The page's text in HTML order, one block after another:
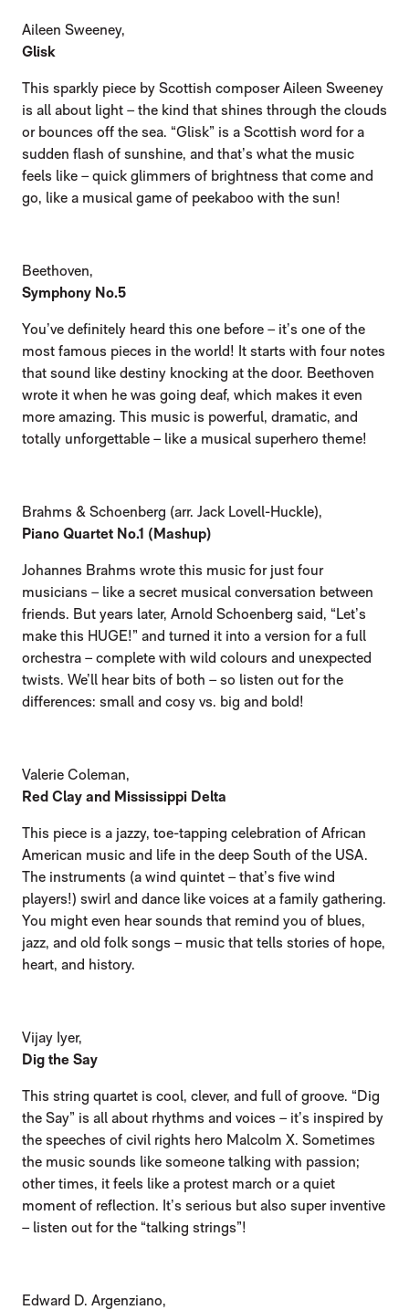
Aileen Sweeney,
Glisk
This sparkly piece by Scottish composer Aileen Sweeney
is all about light – the kind that shines through the clouds
or bounces off the sea. “Glisk” is a Scottish word for a
sudden flash of sunshine, and that’s what the music
feels like – quick glimmers of brightness that come and
go, like a musical game of peekaboo with the sun!
Beethoven,
Symphony No.5
You’ve definitely heard this one before – it’s one of the
most famous pieces in the world! It starts with four notes
that sound like destiny knocking at the door. Beethoven
wrote it when he was going deaf, which makes it even
more amazing. This music is powerful, dramatic, and
totally unforgettable – like a musical superhero theme!
Brahms & Schoenberg (arr. Jack Lovell-Huckle),
Piano Quartet No.1 (Mashup)
Johannes Brahms wrote this music for just four
musicians – like a secret musical conversation between
friends. But years later, Arnold Schoenberg said, “Let’s
make this HUGE!” and turned it into a version for a full
orchestra – complete with wild colours and unexpected
twists. We’ll hear bits of both – so listen out for the
differences: small and cosy vs. big and bold!
Valerie Coleman,
Red Clay and Mississippi Delta
This piece is a jazzy, toe-tapping celebration of African
American music and life in the deep South of the USA.
The instruments (a wind quintet – that’s five wind
players!) swirl and dance like voices at a family gathering.
You might even hear sounds that remind you of blues,
jazz, and old folk songs – music that tells stories of hope,
heart, and history.
Vijay Iyer,
Dig the Say
This string quartet is cool, clever, and full of groove. “Dig
the Say” is all about rhythms and voices – it’s inspired by
the speeches of civil rights hero Malcolm X. Sometimes
the music sounds like someone talking with passion;
other times, it feels like a protest march or a quiet
moment of reflection. It’s serious but also super inventive
– listen out for the “talking strings”!
Edward D. Argenziano,